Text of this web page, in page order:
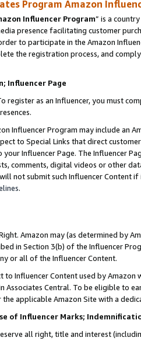
Program Amazon
Influencer Program” is a
presence facilitating customer
to participate in the Amazon
the registration process, and
Influencer Page
register as an Influencer, you must
Influencer Program may include an
to Special Links that direct
Influencer Page. The Influencer
comments, digital videos or other
not submit such Influencer Content
.
Amazon may (as determined by
in Section 3(b) of the Influencer
or all of the Influencer Content.
to Influencer Content used by
Associates Central. To be eligible to
applicable Amazon Site with a
of Influencer Marks;
all right, title and interest